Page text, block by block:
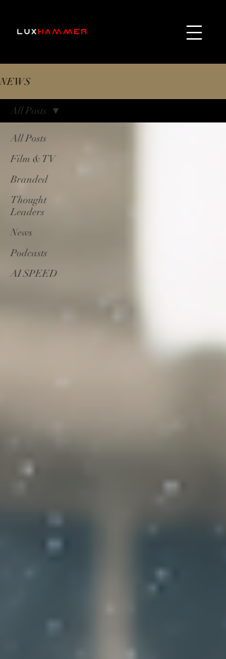
NEWS
All Posts
Film & TV
Branded
Thought
Leaders
News
Podcasts
AI SPEED
All Posts